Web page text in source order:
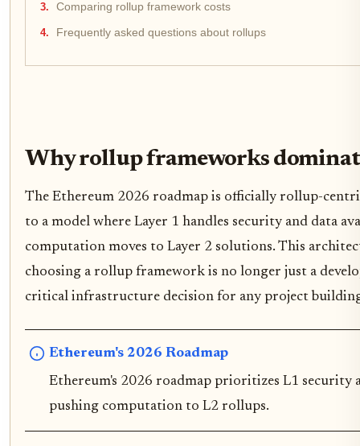
Comparing rollup framework costs
Frequently asked questions about rollups
Why rollup frameworks
The Ethereum 2026 roadmap is officially rollup-
to a model where Layer 1 handles security and data
computation moves to Layer 2 solutions. This
choosing a rollup framework is no longer just a
critical infrastructure decision for any project
Ethereum's 2026 Roadmap
Ethereum's 2026 roadmap prioritizes L1 security
pushing computation to L2 rollups.